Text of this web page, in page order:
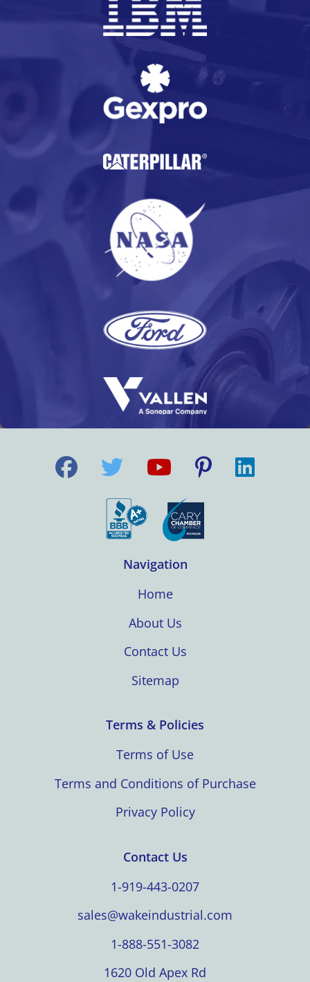
Navigation
Home
About Us
Contact Us
Sitemap
Terms & Policies
Terms of Use
Terms and Conditions of Purchase
Privacy Policy
Contact Us
1-919-443-0207
sales@wakeindustrial.com
1-888-551-3082
1620 Old Apex Rd